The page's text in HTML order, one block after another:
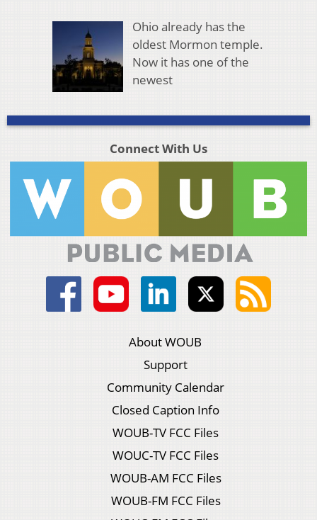
Ohio already has the
oldest Mormon temple.
Now it has one of the
newest
Connect With Us
About WOUB
Support
Community Calendar
Closed Caption Info
WOUB-TV FCC Files
WOUC-TV FCC Files
WOUB-AM FCC Files
WOUB-FM FCC Files